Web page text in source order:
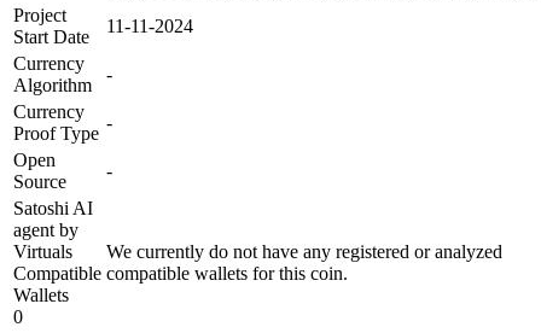
Project
Start Date
11-11-2024
Currency
Algorithm
-
Currency
Proof Type
-
Open
Source
-
Satoshi AI
agent by
Virtuals
Compatible
Wallets
0
We currently do not have any registered or analyzed
compatible wallets for this coin.